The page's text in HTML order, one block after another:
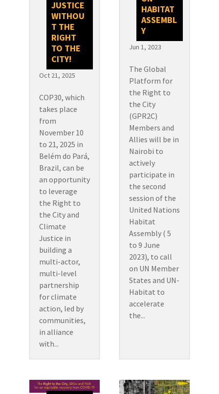
JUSTICE
WITHOU
T THE
RIGHT
TO THE
CITY!
Oct 21, 2025
COP30, which
takes place
from
November 10
to 21, 2025 in
Belém do Pará,
Brazil, can be
an opportunity
to leverage
the Right to
the City and
Climate
Justice in
building a
multi-actor,
multi-level
partnership
for climate
action, led by
communities,
in alliance
with...
HABITAT
ASSEMBL
Y
Jun 1, 2023
The Global
Platform for
the Right to
the City
(GPR2C)
Members and
Allies will be in
Nairobi to
actively
participate in
the second
session of the
United Nations
Habitat
Assembly ( 5
to 9 June
2023), to call
on UN Member
States and UN-
Habitat to
accelerate
the...